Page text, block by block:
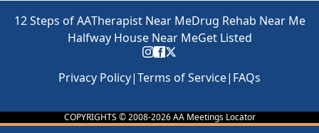
12 Steps of AATherapist Near MeDrug Rehab Near Me
Halfway House Near MeGet Listed
Privacy Policy|Terms of Service| FAQs
COPYRIGHTS © 2008-2026AA Meetings Locator